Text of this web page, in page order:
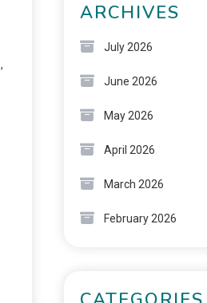
ARCHIVES
July 2026
June 2026
May 2026
April 2026
March 2026
February 2026